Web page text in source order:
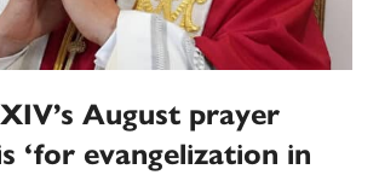
August prayer
‘for evangelization in